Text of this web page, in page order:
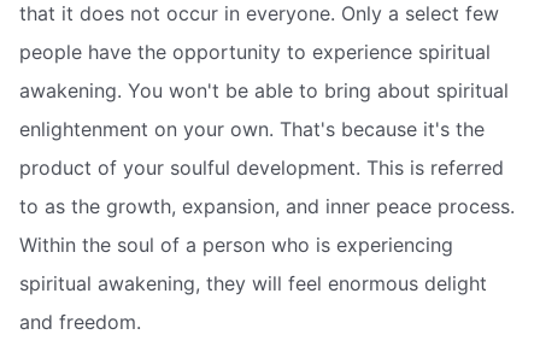
that it does not occur in everyone. Only a select few
people have the opportunity to experience spiritual
awakening. You won't be able to bring about spiritual
enlightenment on your own. That's because it's the
product of your soulful development. This is referred
to as the growth, expansion, and inner peace process.
Within the soul of a person who is experiencing
spiritual awakening, they will feel enormous delight
and freedom.